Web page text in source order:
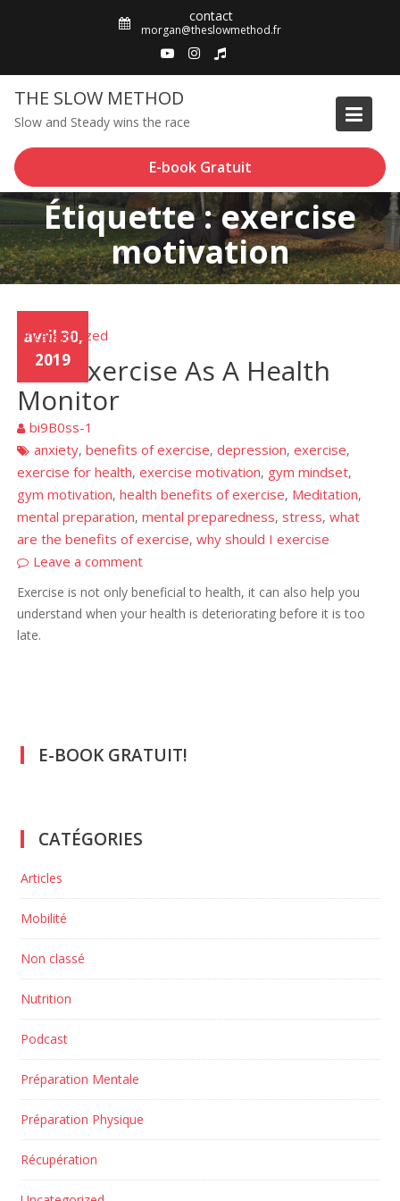
contact
morgan@theslowmethod.fr
THE SLOW METHOD
Slow and Steady wins the race
E-book Gratuit
Étiquette : exercise
motivation
avril 30,
2019
Uncategorized
Use Exercise As A Health
Monitor
bi9B0ss-1
anxiety,benefits of exercise,depression,exercise,
exercise for health,exercise motivation, gym mindset,
gym motivation,health benefits of exercise, Meditation,
mental preparation,mental preparedness,stress,what
are the benefits of exercise,why should I exercise
Leave a comment
Exercise is not only beneficial to health, it can also help you
understand when your health is deteriorating before it is too
late.
E-BOOK GRATUIT!
CATÉGORIES
Articles
Mobilité
Non classé
Nutrition
Podcast
Préparation Mentale
Préparation Physique
Récupération